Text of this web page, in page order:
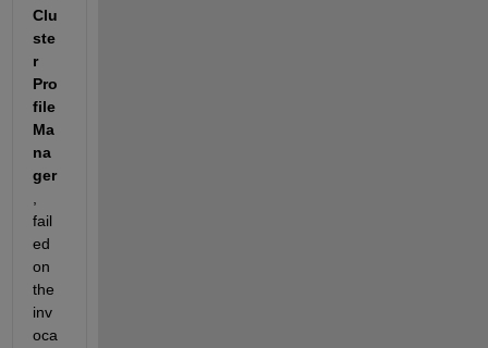
Clu
ste
r
Pro
file
Ma
na
ger
fail
ed
on
the
inv
oca